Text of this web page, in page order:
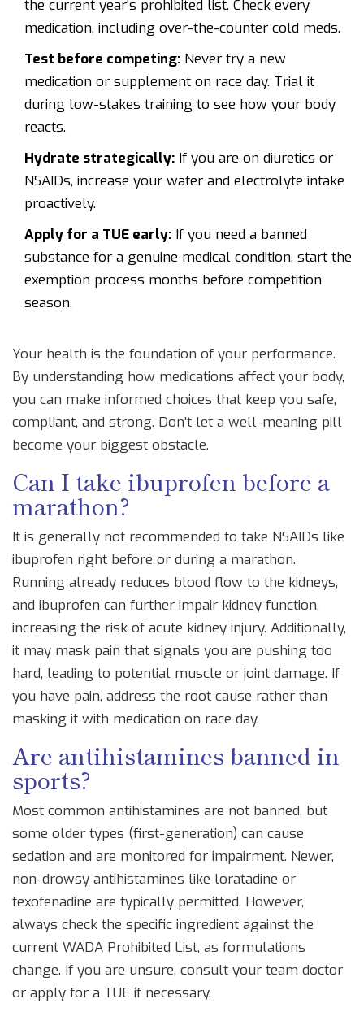
the current year’s prohibited list. Check every
medication, including over-the-counter cold meds.
Test before competing: Never try a new
medication or supplement on race day. Trial it
during low-stakes training to see how your body
reacts.
Hydrate strategically: If you are on diuretics or
NSAIDs, increase your water and electrolyte intake
proactively.
Apply for a TUE early: If you need a banned
substance for a genuine medical condition, start the
exemption process months before competition
season.
Your health is the foundation of your performance.
By understanding how medications affect your body,
you can make informed choices that keep you safe,
compliant, and strong. Don’t let a well-meaning pill
become your biggest obstacle.
Can I take ibuprofen before a
marathon?
It is generally not recommended to take NSAIDs like
ibuprofen right before or during a marathon.
Running already reduces blood flow to the kidneys,
and ibuprofen can further impair kidney function,
increasing the risk of acute kidney injury. Additionally,
it may mask pain that signals you are pushing too
hard, leading to potential muscle or joint damage. If
you have pain, address the root cause rather than
masking it with medication on race day.
Are antihistamines banned in
sports?
Most common antihistamines are not banned, but
some older types (first-generation) can cause
sedation and are monitored for impairment. Newer,
non-drowsy antihistamines like loratadine or
fexofenadine are typically permitted. However,
always check the specific ingredient against the
current WADA Prohibited List, as formulations
change. If you are unsure, consult your team doctor
or apply for a TUE if necessary.